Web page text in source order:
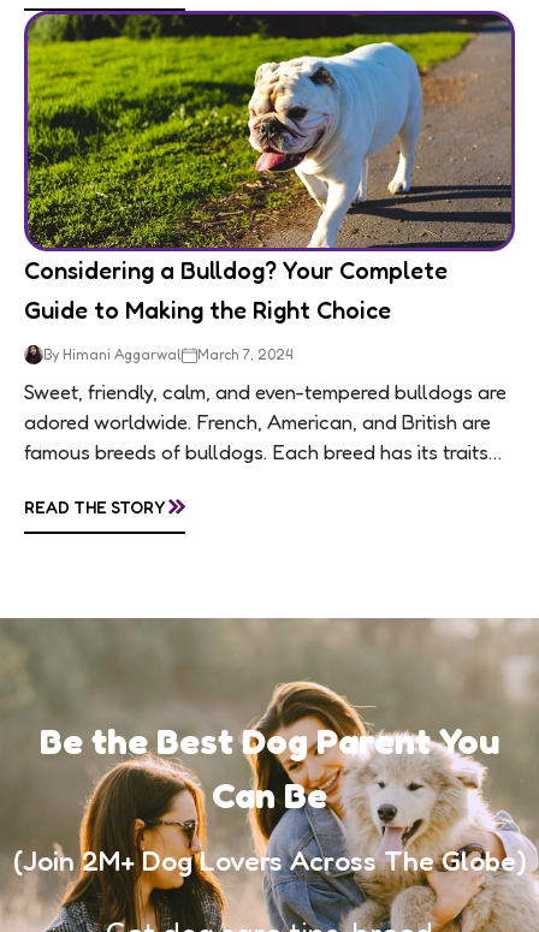
Considering a Bulldog? Your Complete
Guide to Making the Right Choice
By Himani Aggarwal March 7, 2024
Sweet, friendly, calm, and even-tempered bulldogs are
adored worldwide. French, American, and British are
famous breeds of bulldogs. Each breed has its traits
READ THE STORY»
Be the Best Dog Parent You
Can Be
(Join 2M+ Dog Lovers Across The Globe)